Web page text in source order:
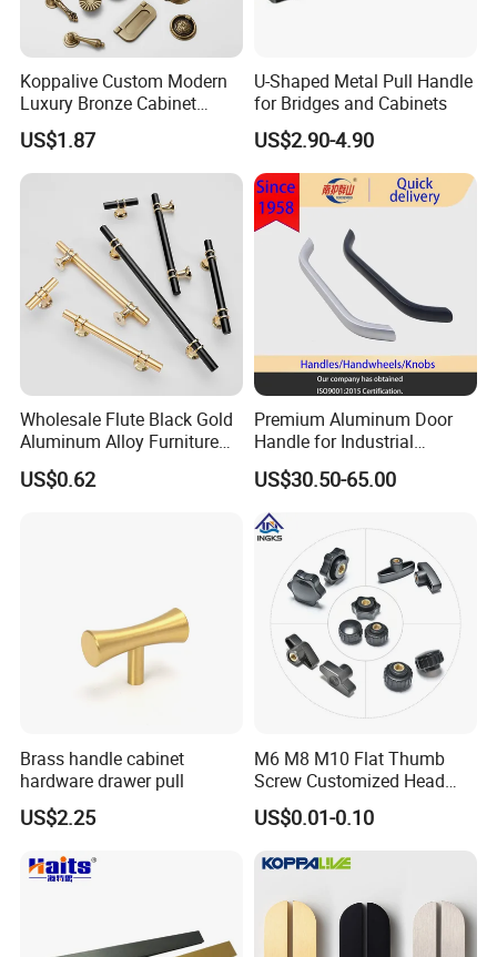
Koppalive Custom Modern
Luxury Bronze Cabinet
Handle Knob Furniture
Hardware Drawer Pulls
Antique Brass Kitchen
US$1.87
U-Shaped Metal Pull Handle
for Bridges and Cabinets
US$2.90-4.90
Wholesale Flute Black Gold
Aluminum Alloy Furniture
Cabinet Knobs and Handles
US$0.62
Premium Aluminum Door
Handle for Industrial
Machinery Use
US$30.50-65.00
Brass handle cabinet
hardware drawer pull
US$2.25
M6 M8 M10 Flat Thumb
Screw Customized Head
Knurled Black Plastic Knob
US$0.01-0.10